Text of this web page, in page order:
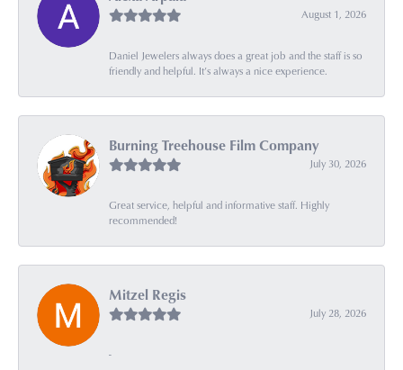
August 1, 2026
Daniel Jewelers always does a great job and the staff is so
friendly and helpful. It’s always a nice experience.
Burning Treehouse Film Company
July 30, 2026
Great service, helpful and informative staff. Highly
recommended!
Mitzel Regis
July 28, 2026
-